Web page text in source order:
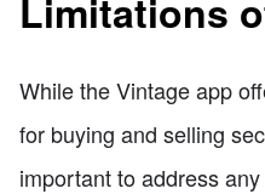
Limitations
While the Vintage app
for buying and selling
important to address